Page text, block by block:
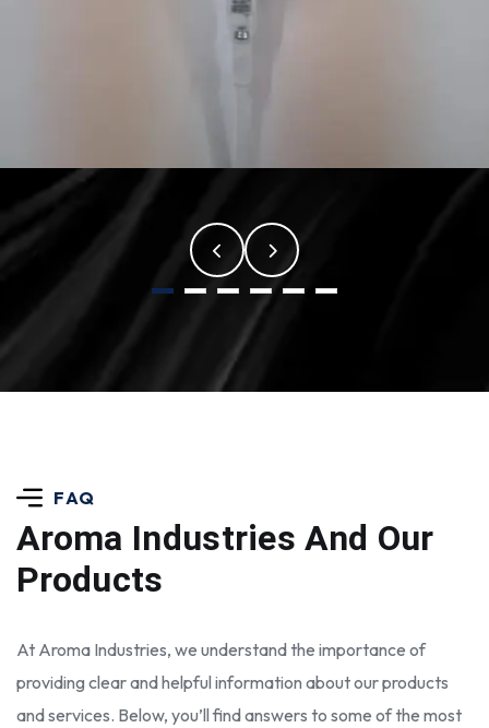
FAQ
Aroma IndustriesAnd Our
Products
At Aroma Industries, we understand the importance of
providing clear and helpful information about our products
and services. Below, you’ll find answers to some of the most